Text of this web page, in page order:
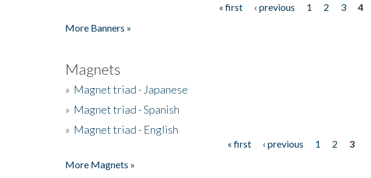
« first ‹ previous 1 2 3
4
More Banners »
Magnets
» Magnet triad - Japanese
» Magnet triad - Spanish
» Magnet triad - English
« first ‹ previous 1 2
3
More Magnets »